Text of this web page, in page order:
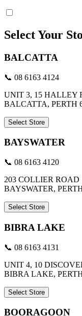
Select Your
BALCATTA
📞 08 6163 4124
UNIT 3, 15 HALLEY
BALCATTA, PERTH
Select Store
BAYSWATER
📞 08 6163 4120
203 COLLIER ROAD
BAYSWATER,
Select Store
BIBRA LAKE
📞 08 6163 4131
UNIT 4, 10
BIBRA LAKE,
Select Store
BOORAGOON